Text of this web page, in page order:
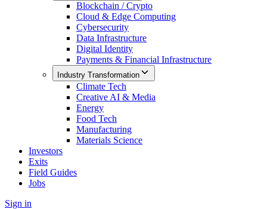
Blockchain / Crypto
Cloud & Edge Computing
Cybersecurity
Data Infrastructure
Digital Identity
Payments & Financial Infrastructure
Industry Transformation
Climate Tech
Creative AI & Media
Energy
Food Tech
Manufacturing
Materials Science
Investors
Exits
Field Guides
Jobs
Sign in